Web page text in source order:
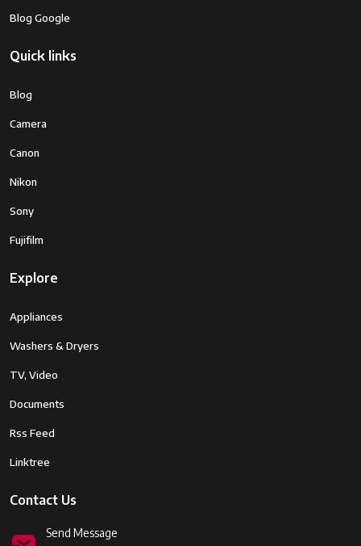
Blog Google
Quick links
Blog
Camera
Canon
Nikon
Sony
Fujifilm
Explore
Appliances
Washers & Dryers
TV, Video
Documents
Rss Feed
Linktree
Contact Us
Send Message